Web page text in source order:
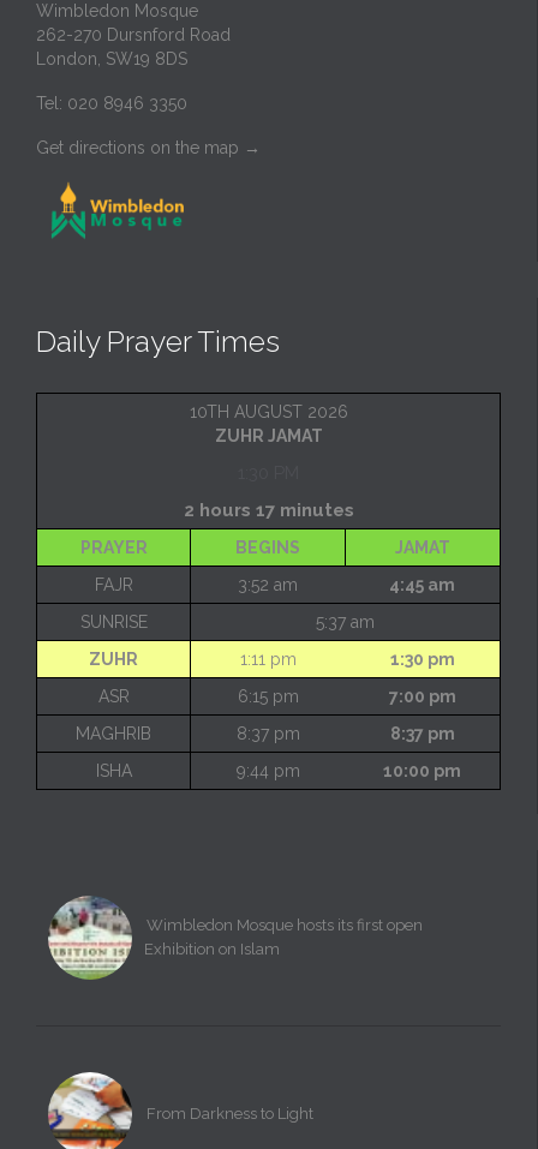
Wimbledon Mosque
262-270 Dursnford Road
London, SW19 8DS
Tel: 020 8946 3350
Get directions on the map →
Daily Prayer Times
10TH AUGUST 2026
ZUHR JAMAT
2 hours 17 minutes
PRAYER BEGINS
JAMAT
FAJR
3:52 am
4:45 am
SUNRISE
5:37 am
ZUHR
1:11 pm
1:30 pm
ASR
6:15 pm
7:00 pm
MAGHRIB
8:37 pm
8:37 pm
ISHA
9:44 pm 10:00 pm
Wimbledon Mosque hosts its first open
Exhibition on Islam
From Darkness to Light